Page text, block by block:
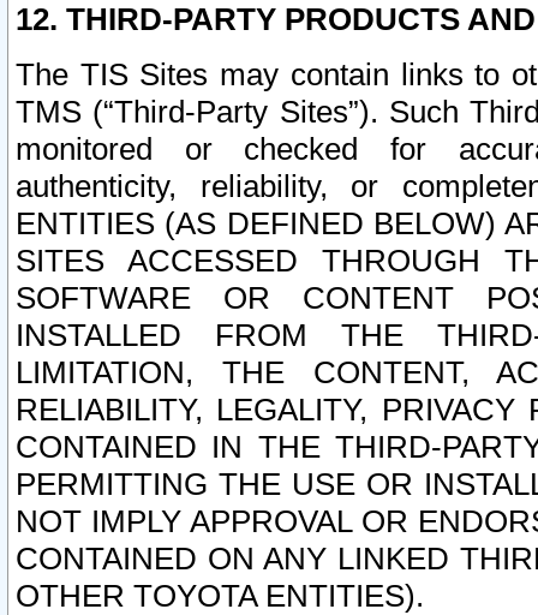
12. THIRD-PARTY PRODUCTS
The TIS Sites may contain links to
TMS (“Third-Party Sites”). Such
monitored or checked for
authenticity, reliability, or
ENTITIES (AS DEFINED BELOW)
SITES ACCESSED THROUGH
SOFTWARE OR CONTENT
INSTALLED FROM THE
LIMITATION, THE CONTENT,
RELIABILITY, LEGALITY,
CONTAINED IN THE THIRD-
PERMITTING THE USE OR
NOT IMPLY APPROVAL OR
CONTAINED ON ANY LINKED
OTHER TOYOTA ENTITIES).